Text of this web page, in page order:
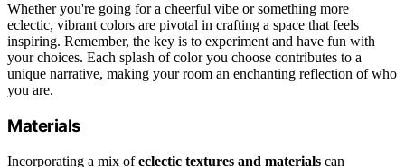
Whether you're going for a cheerful vibe or something more
eclectic, vibrant colors are pivotal in crafting a space that feels
inspiring. Remember, the key is to experiment and have fun with
your choices. Each splash of color you choose contributes to a
unique narrative, making your room an enchanting reflection of who
you are.
Materials
Incorporating a mix ofeclectic textures and materials can